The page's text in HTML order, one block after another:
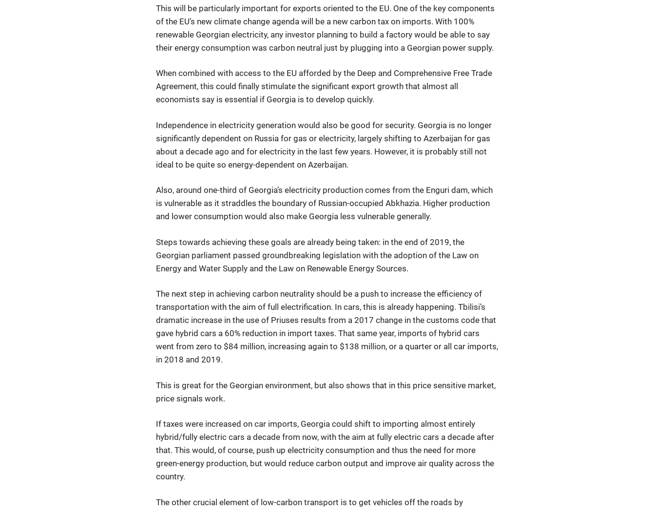
This will be particularly important for exports oriented to the EU. One of the key components
of the EU’s new climate change agenda will be a new carbon tax on imports. With 100%
renewable Georgian electricity, any investor planning to build a factory would be able to say
their energy consumption was carbon neutral just by plugging into a Georgian power supply.
When combined with access to the EU afforded by the Deep and Comprehensive Free Trade
Agreement, this could finally stimulate the significant export growth that almost all
economists say is essential if Georgia is to develop quickly.
Independence in electricity generation would also be good for security. Georgia is no longer
significantly dependent on Russia for gas or electricity, largely shifting to Azerbaijan for gas
about a decade ago and for electricity in the last few years. However, it is probably still not
ideal to be quite so energy-dependent on Azerbaijan.
Also, around one-third of Georgia’s electricity production comes from the Enguri dam, which
is vulnerable as it straddles the boundary of Russian-occupied Abkhazia. Higher production
and lower consumption would also make Georgia less vulnerable generally.
Steps towards achieving these goals are already being taken: in the end of 2019, the
Georgian parliament passed groundbreaking legislation with the adoption of the Law on
Energy and Water Supply and the Law on Renewable Energy Sources.
The next step in achieving carbon neutrality should be a push to increase the efficiency of
transportation with the aim of full electrification. In cars, this is already happening. Tbilisi’s
dramatic increase in the use of Priuses results from a 2017 change in the customs code that
gave hybrid cars a 60% reduction in import taxes. That same year, imports of hybrid cars
went from zero to $84 million, increasing again to $138 million, or a quarter or all car imports,
in 2018 and 2019.
This is great for the Georgian environment, but also shows that in this price sensitive market,
price signals work.
If taxes were increased on car imports, Georgia could shift to importing almost entirely
hybrid/fully electric cars a decade from now, with the aim at fully electric cars a decade after
that. This would, of course, push up electricity consumption and thus the need for more
green-energy production, but would reduce carbon output and improve air quality across the
country.
The other crucial element of low-carbon transport is to get vehicles off the roads by